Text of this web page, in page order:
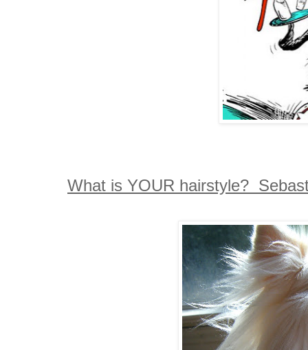
What is YOUR hairstyle?